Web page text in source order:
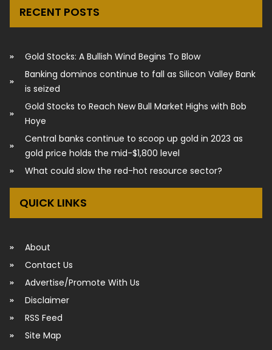
RECENT POSTS
Gold Stocks: A Bullish Wind Begins To Blow
Banking dominos continue to fall as Silicon Valley Bank
is seized
Gold Stocks to Reach New Bull Market Highs with Bob
Hoye
Central banks continue to scoop up gold in 2023 as
gold price holds the mid-$1,800 level
What could slow the red-hot resource sector?
QUICK LINKS
About
Contact Us
Advertise/Promote With Us
Disclaimer
RSS Feed
Site Map